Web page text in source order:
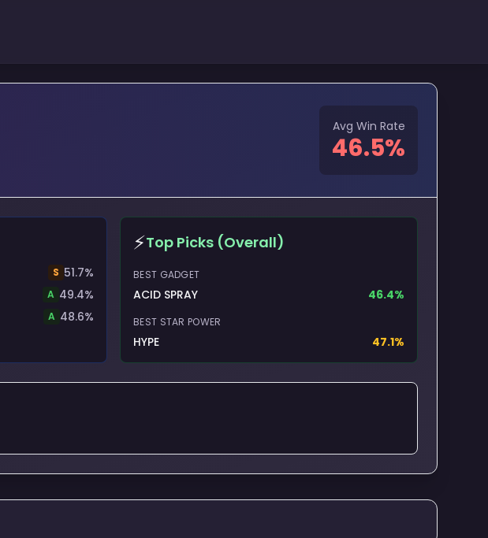
Avg Win Rate
46.5%
S 51.7%
A 49.4%
A 48.6%
⚡Top Picks (Overall)
BEST GADGET
ACID SPRAY 46.4%
BEST STAR POWER
HYPE 47.1%